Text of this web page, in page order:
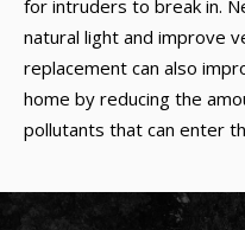
for intruders to break in.
natural light and improve
replacement can also
home by reducing the
pollutants that can enter